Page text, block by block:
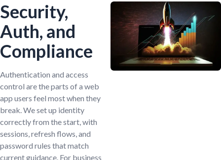
Security,
Auth, and
Compliance
Authentication and access
control are the parts of a web
app users feel most when they
break. We set up identity
correctly from the start, with
sessions, refresh flows, and
password rules that match
current guidance. For business